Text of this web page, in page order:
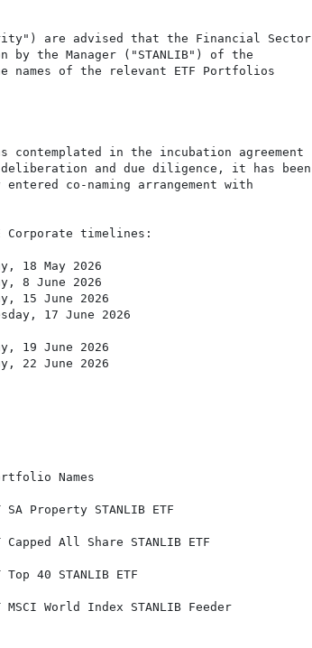
are advised that the Financial Sector
by the Manager ("STANLIB") of the
names of the relevant ETF Portfolios
in the incubation agreement
and due diligence, it has been
co-naming arrangement with
Corporate timelines:
May 2026
June 2026
15 June 2026
17 June 2026
June 2026
June 2026
Names
Property STANLIB ETF
All Share STANLIB ETF
40 STANLIB ETF
World Index STANLIB Feeder